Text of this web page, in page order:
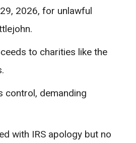
2026, for unlawful
to charities like the
control, demanding
with IRS apology but no